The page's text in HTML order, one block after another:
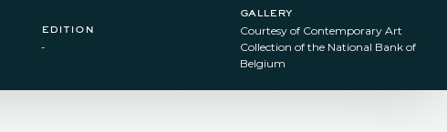
edition
-
gallery
Courtesy of Contemporary Art
Collection of the National Bank of
Belgium